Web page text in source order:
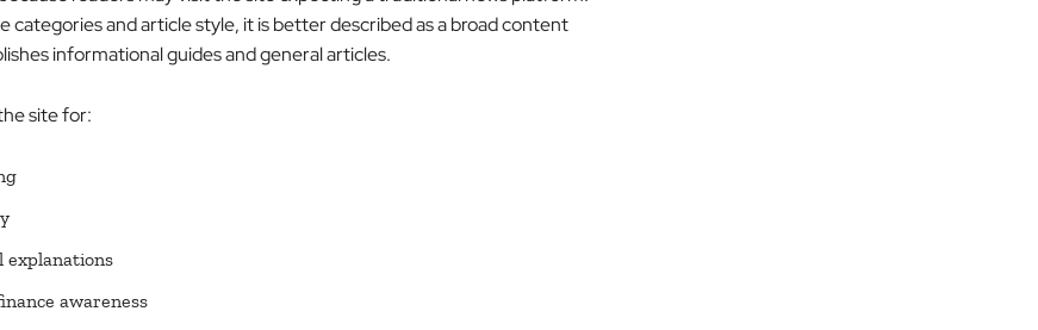
categories and article style, it is better described as a broad content
informational guides and general articles.
site for:
explanations
awareness